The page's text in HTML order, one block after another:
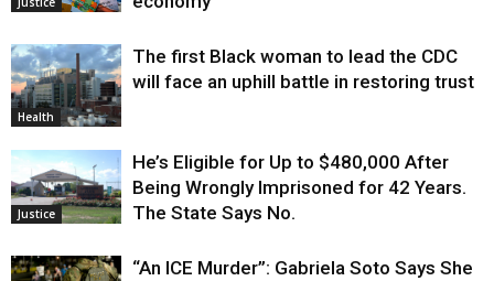
Health
The first Black woman to lead the CDC
will face an uphill battle in restoring trust
Justice
He’s Eligible for Up to $480,000 After
Being Wrongly Imprisoned for 42 Years.
The State Says No.
“An ICE Murder”: Gabriela Soto Says She